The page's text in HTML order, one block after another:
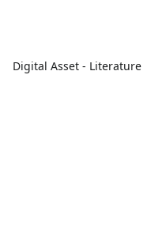
Digital Asset - Literature